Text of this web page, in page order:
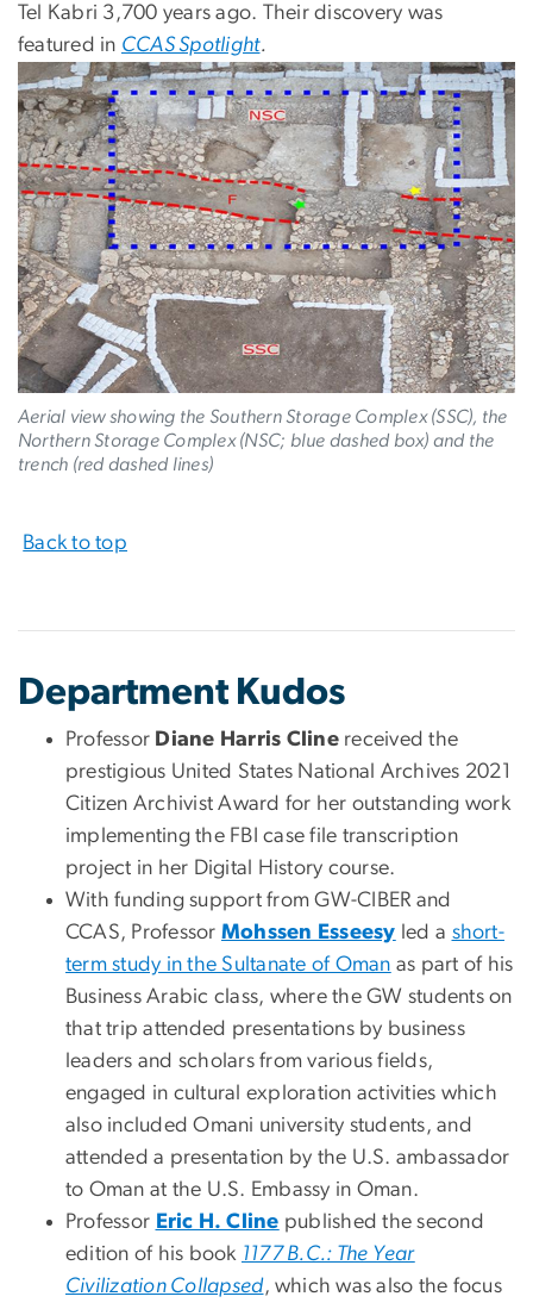
Tel Kabri 3,700 years ago. Their discovery was
featured in CCAS Spotlight.
Aerial view showing the Southern Storage Complex (SSC), the
Northern Storage Complex (NSC; blue dashed box) and the
trench (red dashed lines)
Back to top
Department Kudos
Professor Diane Harris Cline received the
prestigious United States National Archives 2021
Citizen Archivist Award for her outstanding work
implementing the FBI case file transcription
project in her Digital History course.
With funding support from GW-CIBER and
CCAS, Professor Mohssen Esseesy led a short-
term study in the Sultanate of Oman as part of his
Business Arabic class, where the GW students on
that trip attended presentations by business
leaders and scholars from various fields,
engaged in cultural exploration activities which
also included Omani university students, and
attended a presentation by the U.S. ambassador
to Oman at the U.S. Embassy in Oman.
Professor Eric H. Cline published the second
edition of his book 1177 B.C.: The Year
Civilization Collapsed, which was also the focus